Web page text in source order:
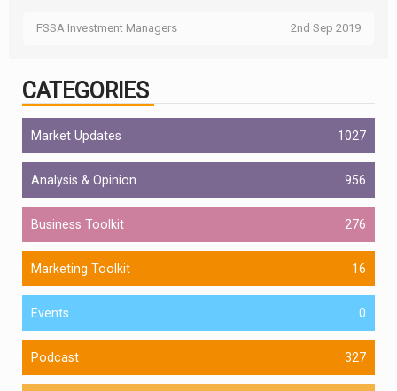
FSSA Investment Managers 2nd Sep 2019
CATEGORIES
Market Updates 1027
Analysis & Opinion 956
Business Toolkit 276
Marketing Toolkit 16
Events 0
Podcast 327